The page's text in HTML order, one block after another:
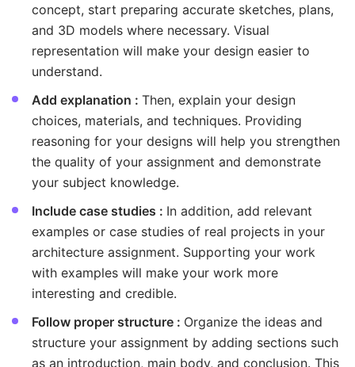
concept, start preparing accurate sketches, plans,
and 3D models where necessary. Visual
representation will make your design easier to
understand.
Add explanation : Then, explain your design
choices, materials, and techniques. Providing
reasoning for your designs will help you strengthen
the quality of your assignment and demonstrate
your subject knowledge.
Include case studies : In addition, add relevant
examples or case studies of real projects in your
architecture assignment. Supporting your work
with examples will make your work more
interesting and credible.
Follow proper structure : Organize the ideas and
structure your assignment by adding sections such
as an introduction, main body, and conclusion. This